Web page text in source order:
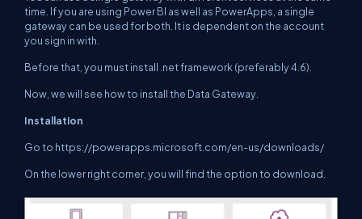
time. If you are using Power BI as well as PowerApps, a single
gateway can be used for both. It is dependent on the account
you sign in with.
Before that, you must install .net framework (preferably 4.6).
Now, we will see how to install the Data Gateway.
Installation
Go to https://powerapps.microsoft.com/en-us/downloads/
On the lower right corner, you will find the option to download.